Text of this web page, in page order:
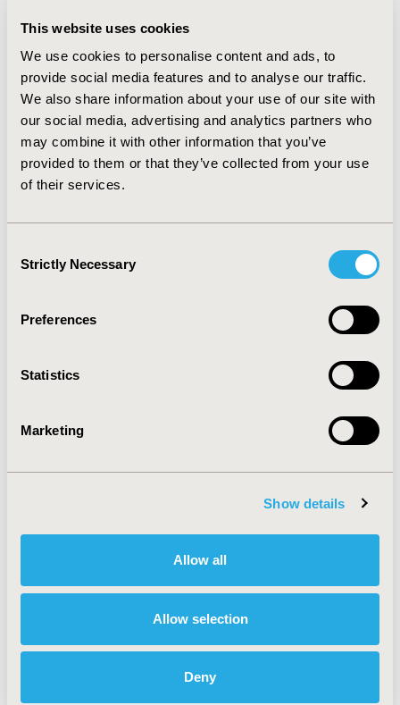
This website uses cookies
We use cookies to personalise content and ads, to
provide social media features and to analyse our traffic.
We also share information about your use of our site with
our social media, advertising and analytics partners who
may combine it with other information that you’ve
provided to them or that they’ve collected from your use
of their services.
Selection
Strictly Necessary
Preferences
Statistics
Marketing
Show details
Allow all
Allow selection
Deny
90% of those at large plans (>500,000 covered lives)
Approximately 36% of all pharmacy directors (56% of
those at large plans) request information from drug
firms in an AMCP Format structure. With regard to
safety and efficacy for labeled use, health plans were
more likely to perceive information provided in Format-
compatible dossiers to be complete and clear or easy to
understand than information in other presentations.
whether it was in a Format-compatible presentation.
CONCLUSIONS: Familiarity with the AMCP Format is
Adoption of the Format has increased steadily over
CONFERENCE/VALUE IN HEALTH INFO
Value in Health, Vol. 11, No. 6 (November 2008)
CODE
TOPIC
Health Service Delivery & Process of Care
TOPIC SUBCATEGORY
Formulary Development
DISEASE